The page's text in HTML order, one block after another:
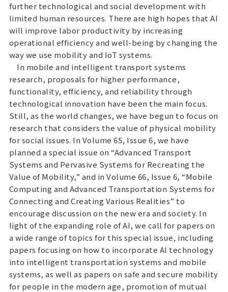
further technological and social development with
limited human resources. There are high hopes that AI
will improve labor productivity by increasing
operational efficiency and well-being by changing the
way we use mobility and IoT systems.
In mobile and intelligent transport systems
research, proposals for higher performance,
functionality, efficiency, and reliability through
technological innovation have been the main focus.
Still, as the world changes, we have begun to focus on
research that considers the value of physical mobility
for social issues. In Volume 65, Issue 6, we have
planned a special issue on “Advanced Transport
Systems and Pervasive Systems for Recreating the
Value of Mobility,” and in Volume 66, Issue 6, “Mobile
Computing and Advanced Transportation Systems for
Connecting and Creating Various Realities” to
encourage discussion on the new era and society. In
light of the expanding role of AI, we call for papers on
a wide range of topics for this special issue, including
papers focusing on how to incorporate AI technology
into intelligent transportation systems and mobile
systems, as well as papers on safe and secure mobility
for people in the modern age, promotion of mutual